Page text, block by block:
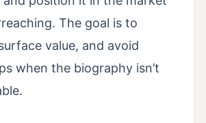
The goal is to
value, and avoid
when the biography isn’t